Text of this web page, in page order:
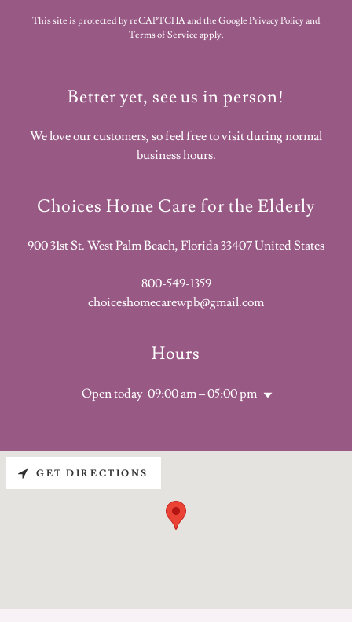
This site is protected by reCAPTCHA and the Google Privacy Policyand
Terms of Service apply.
Better yet, see us in person!
We love our customers, so feel free to visit during normal
business hours.
Choices Home Care for the Elderly
900 31st St. West Palm Beach, Florida 33407 United States
800-549-1359
choiceshomecarewpb@gmail.com
Hours
Open today 09:00 am – 05:00 pm
GET DIRECTIONS